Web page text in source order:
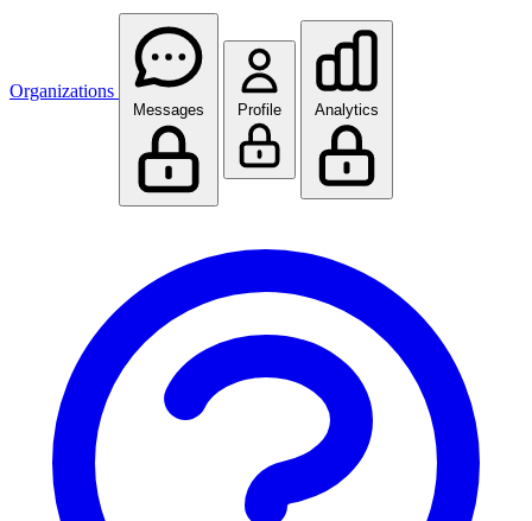
Organizations
Messages Profile Analytics